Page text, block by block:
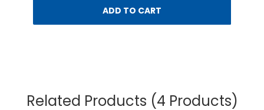
ADD TO CART
Related Products (4 Products)